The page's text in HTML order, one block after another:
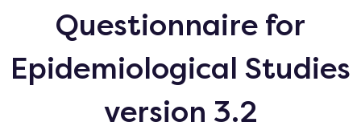
Questionnaire for
Epidemiological Studies
version 3.2